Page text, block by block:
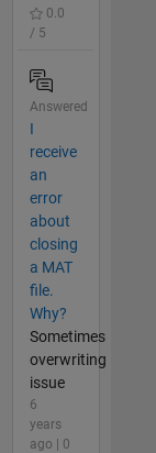
0.0
/ 5
Answered
I
receive
an
error
about
closing
a MAT
file.
Why?
Sometimes
overwriting
issue
6
years
ago | 0